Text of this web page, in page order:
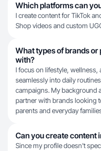
Which platforms can
I create content for TikTok
Shop videos and custom
What types of brands
with?
I focus on lifestyle,
seamlessly into daily
campaigns. My background
partner with brands looking
parents and everyday
Can you create content
Since my profile doesn't